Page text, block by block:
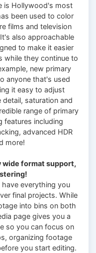
is Hollywood's most
been used to color
films and television
also approachable
to make it easier
while they continue to
new primary
anyone that's used
it easy to adjust
saturation and
range of primary
features including
advanced HDR
more!
wide format support,
everything you
final projects. While
into bins on both
page gives you a
so you can focus on
organizing footage
you start editing.